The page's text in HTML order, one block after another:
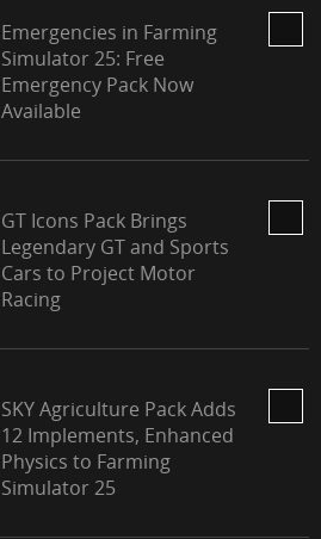
Emergencies in Farming
Simulator 25: Free
Emergency Pack Now
Available
GT Icons Pack Brings
Legendary GT and Sports
Cars to Project Motor
Racing
SKY Agriculture Pack Adds
12 Implements, Enhanced
Physics to Farming
Simulator 25